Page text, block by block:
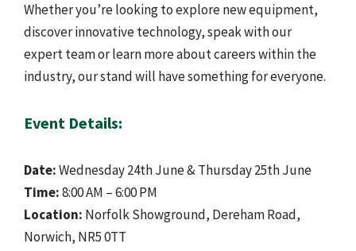
Whether you’re looking to explore new equipment,
discover innovative technology, speak with our
expert team or learn more about careers within the
industry, our stand will have something for everyone.
Event Details:
Date:Wednesday 24th June & Thursday 25th June
Time:8:00 AM – 6:00 PM
Location: Norfolk Showground, Dereham Road,
Norwich, NR5 0TT